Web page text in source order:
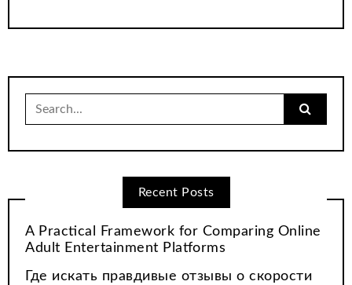
Search
for:
Recent Posts
A Practical Framework for Comparing Online
Adult Entertainment Platforms
Где искать правдивые отзывы о скорости